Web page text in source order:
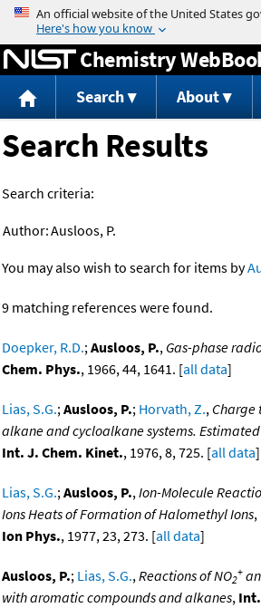
Jump to content
Chemistry
Search About
Search Results
Search criteria:
Author:Ausloos, P.
You may also wish to search for items by
9 matching references were found.
Doepker, R.D.;Ausloos, P., Gas-phase
Chem. Phys., 1966, 44, 1641. [all data]
Lias, S.G.;Ausloos, P.; Horvath, Z., Charge
alkane and cycloalkane systems.
Int. J. Chem. Kinet., 1976, 8, 725. [all data]
Lias, S.G.;Ausloos, P.,Ion-Molecule
Ions Heats of Formation of Halomethyl Ions,
Ion Phys., 1977, 23, 273. [all data]
Ausloos, P.; Lias, S.G.,Reactions of NO2
+
with aromatic compounds and alkanes,